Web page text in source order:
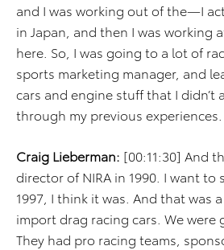
and I was working out of the—I
in Japan, and then I was working
here. So, I was going to a lot of
sports marketing manager, and
cars and engine stuff that I didn’t
through my previous experiences.
Craig Lieberman: [00:11:30] And
director of NIRA in 1990. I want to
1997, I think it was. And that was
import drag racing cars. We were
They had pro racing teams,